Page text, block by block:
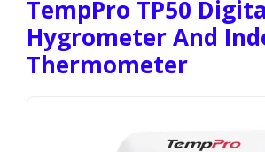
TempPro TP50
Hygrometer And
Thermometer